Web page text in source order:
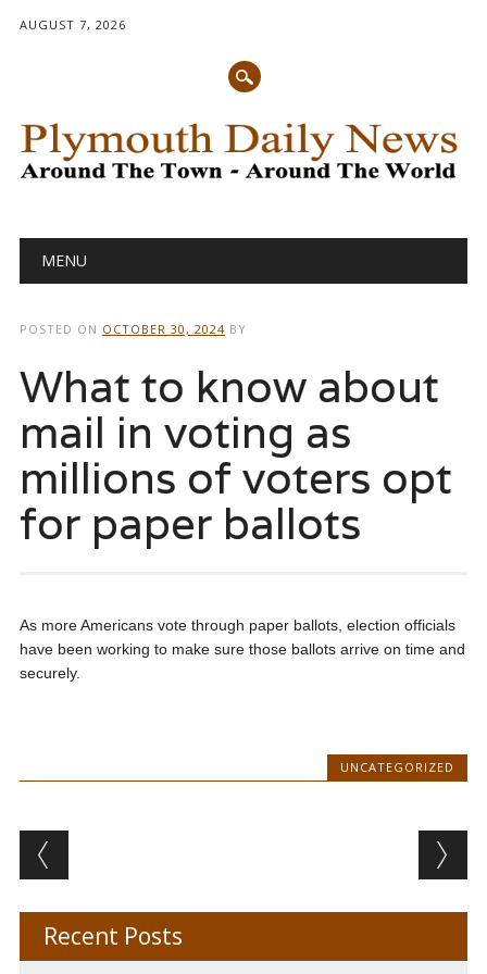
AUGUST 7, 2026
Main menu
MENU
POSTED ON OCTOBER 30, 2024 BY
What to know about
mail in voting as
millions of voters opt
for paper ballots
As more Americans vote through paper ballots, election officials
have been working to make sure those ballots arrive on time and
securely.
UNCATEGORIZED
Post navigation
Recent Posts